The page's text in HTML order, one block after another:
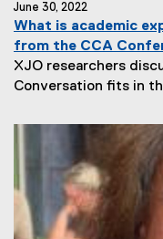
June 30, 2022
What is academic
from the CCA
XJO researchers
Conversation fits in